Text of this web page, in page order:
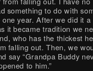
something to do with
year. After we did it
it became tradition we
who has the thickest
falling out. Then, we
say “Grandpa Buddy
to him.”